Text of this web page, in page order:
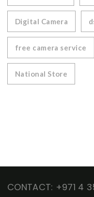
Digital Camera
free camera service
National Store
CONTACT: +971 4